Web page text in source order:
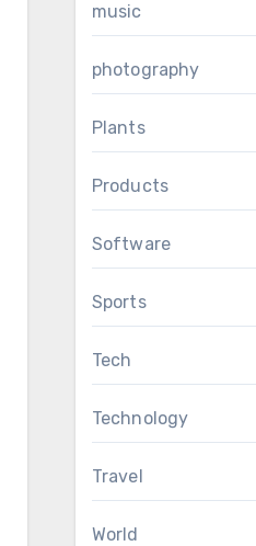
music
photography
Plants
Products
Software
Sports
Tech
Technology
Travel
World